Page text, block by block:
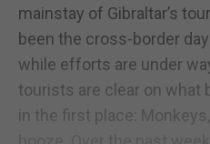
mainstay of Gibraltar’s
been the cross-border
while efforts are under
tourists are clear on what
in the first place: